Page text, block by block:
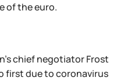
of the euro.
chief negotiator Frost
first due to coronavirus